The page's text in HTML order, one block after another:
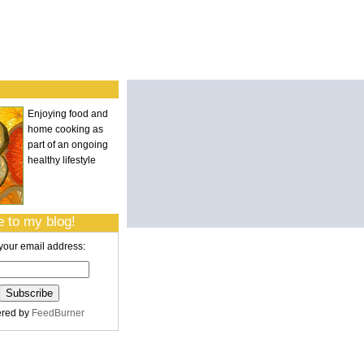
Enjoying food and
home cooking as
part of an ongoing
healthy lifestyle
to my blog!
email address:
by FeedBurner